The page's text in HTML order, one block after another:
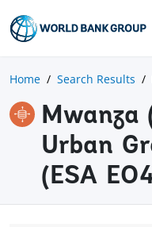
Home Search Results
Mwanza
Urban
(ESA